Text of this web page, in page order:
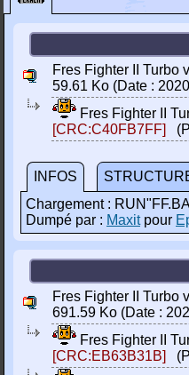
Fres Fighter II Turbo
59.61 Ko (Date :
Fres Fighter II
[CRC:C40FB7FF]
INFOS
Chargement :
Dumpé par : Maxitpour
Fres Fighter II Turbo
691.59 Ko (Date :
Fres Fighter II
[CRC:EB63B31B]